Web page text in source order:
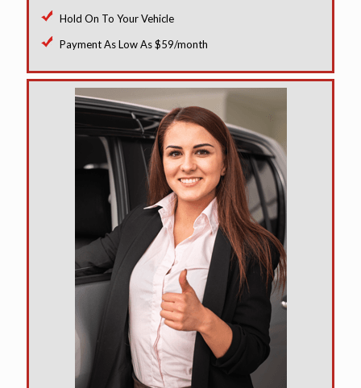
Hold On To Your Vehicle
Payment As Low As $59/month